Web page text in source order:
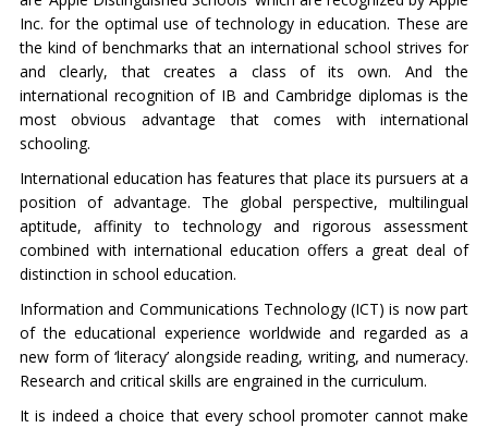
Inc. for the optimal use of technology in education. These are
the kind of benchmarks that an international school strives for
and clearly, that creates a class of its own. And the
international recognition of IB and Cambridge diplomas is the
most obvious advantage that comes with international
schooling.
International education has features that place its pursuers at a
position of advantage. The global perspective, multilingual
aptitude, affinity to technology and rigorous assessment
combined with international education offers a great deal of
distinction in school education.
Information and Communications Technology (ICT) is now part
of the educational experience worldwide and regarded as a
new form of ‘literacy’ alongside reading, writing, and numeracy.
Research and critical skills are engrained in the curriculum.
It is indeed a choice that every school promoter cannot make